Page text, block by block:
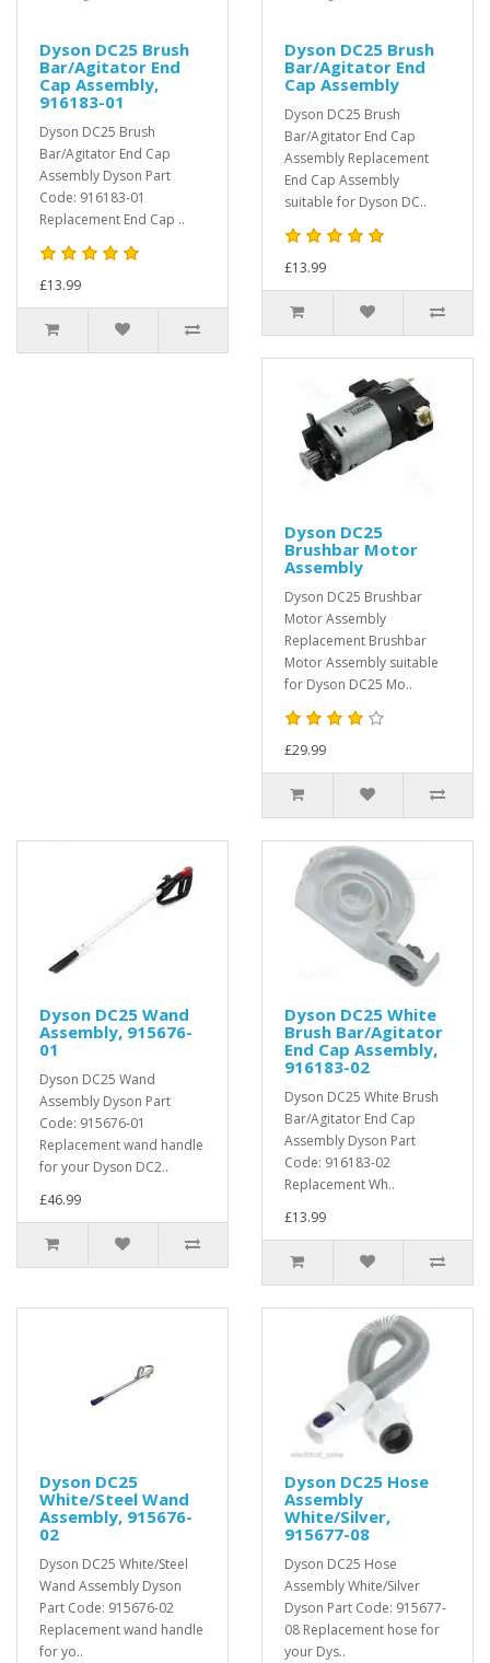
Dyson DC25 Brush
Bar/Agitator End
Cap Assembly,
916183-01
Dyson DC25 Brush
Bar/Agitator End Cap
Assembly Dyson Part
Code: 916183-01
Replacement End Cap ..
£13.99
Dyson DC25 Brush
Bar/Agitator End
Cap Assembly
Dyson DC25 Brush
Bar/Agitator End Cap
Assembly Replacement
End Cap Assembly
suitable for Dyson DC..
£13.99
Dyson DC25
Brushbar Motor
Assembly
Dyson DC25 Brushbar
Motor Assembly
Replacement Brushbar
Motor Assembly suitable
for Dyson DC25 Mo..
£29.99
Dyson DC25 Wand
Assembly, 915676-
01
Dyson DC25 Wand
Assembly Dyson Part
Code: 915676-01
Replacement wand handle
for your Dyson DC2..
£46.99
Dyson DC25 White
Brush Bar/Agitator
End Cap Assembly,
916183-02
Dyson DC25 White Brush
Bar/Agitator End Cap
Assembly Dyson Part
Code: 916183-02
Replacement Wh..
£13.99
Dyson DC25
White/Steel Wand
Assembly, 915676-
02
Dyson DC25 White/Steel
Wand Assembly Dyson
Part Code: 915676-02
Replacement wand handle
for yo..
Dyson DC25 Hose
Assembly
White/Silver,
915677-08
Dyson DC25 Hose
Assembly White/Silver
Dyson Part Code: 915677-
08 Replacement hose for
your Dys..